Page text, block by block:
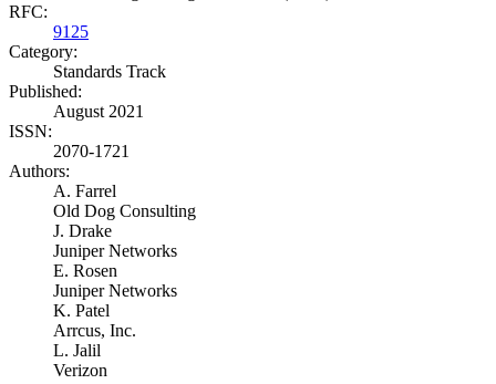
RFC:
9125
Category:
Standards Track
Published:
August 2021
ISSN:
2070-1721
Authors:
A. Farrel
Old Dog Consulting
J. Drake
Juniper Networks
E. Rosen
Juniper Networks
K. Patel
Arrcus, Inc.
L. Jalil
Verizon